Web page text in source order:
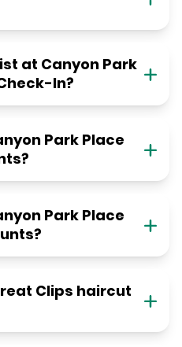
at Canyon Park
In?
Park Place
Park Place
Clips haircut